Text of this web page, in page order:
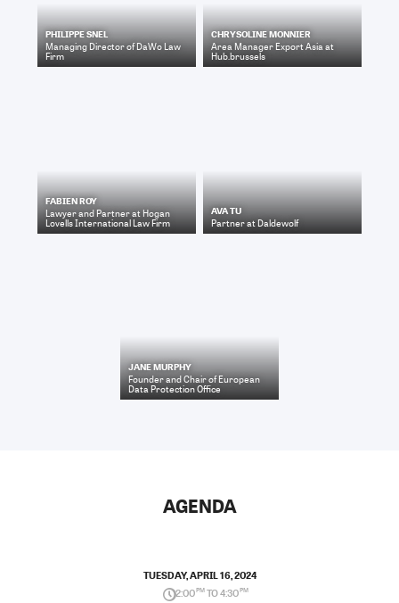
PHILIPPE SNEL
Managing Directorof DaWo Law
Firm
CHRYSOLINE MONNIER
Area Manager Export Asiaat
Hub.brussels
FABIEN ROY
Lawyer and PartneratHogan
Lovells International Law Firm
AVA TU
Partnerat Daldewolf
JANE MURPHY
Founder and Chairof European
Data Protection Office
AGENDA
TUESDAY, APRIL 16, 2024
2:00PM TO 4:30PM